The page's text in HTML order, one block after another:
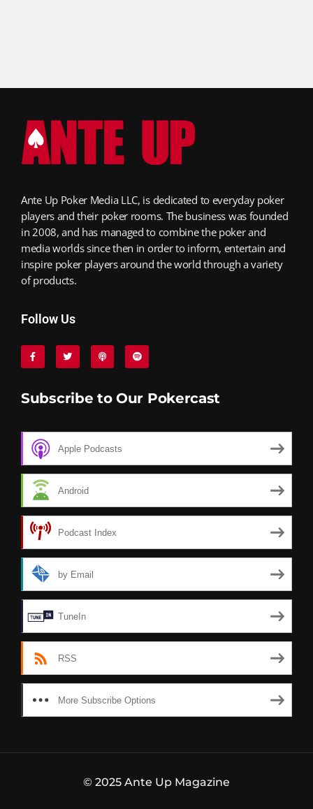
Ante Up Poker Media LLC, is dedicated to everyday poker
players and their poker rooms. The business was founded
in 2008, and has managed to combine the poker and
media worlds since then in order to inform, entertain and
inspire poker players around the world through a variety
of products.
Follow Us
Subscribe to Our Pokercast
Apple Podcasts
Android
Podcast Index
by Email
TuneIn
RSS
More Subscribe Options
© 2025 Ante Up Magazine